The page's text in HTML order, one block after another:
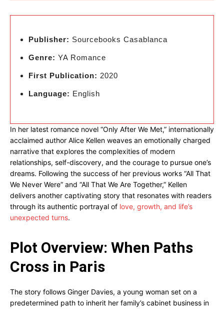
Publisher: Sourcebooks Casablanca
Genre: YA Romance
First Publication: 2020
Language: English
In her latest romance novel “Only After We Met,” internationally
acclaimed author Alice Kellen weaves an emotionally charged
narrative that explores the complexities of modern
relationships, self-discovery, and the courage to pursue one’s
dreams. Following the success of her previous works “All That
We Never Were” and “All That We Are Together,” Kellen
delivers another captivating story that resonates with readers
through its authentic portrayal of love, growth, and life’s
unexpected turns.
Plot Overview: When Paths
Cross in Paris
The story follows Ginger Davies, a young woman set on a
predetermined path to inherit her family’s cabinet business in